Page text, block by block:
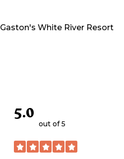
Gaston's White River Resort
5.0
out of 5